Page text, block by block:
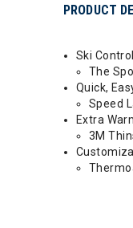
PRODUCT
Ski
The
Quick,
Speed
Extra
3M